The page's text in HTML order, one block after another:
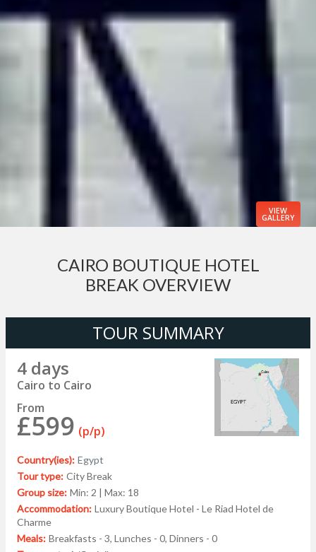
VIEW
GALLERY
CAIRO BOUTIQUE HOTEL
BREAK OVERVIEW
TOUR SUMMARY
4 days
Cairo to Cairo
From
£599 (p/p)
Country(ies): Egypt
Tour type: City Break
Group size: Min: 2 | Max: 18
Accommodation: Luxury Boutique Hotel - Le Riad Hotel de
Charme
Meals: Breakfasts - 3, Lunches - 0, Dinners - 0